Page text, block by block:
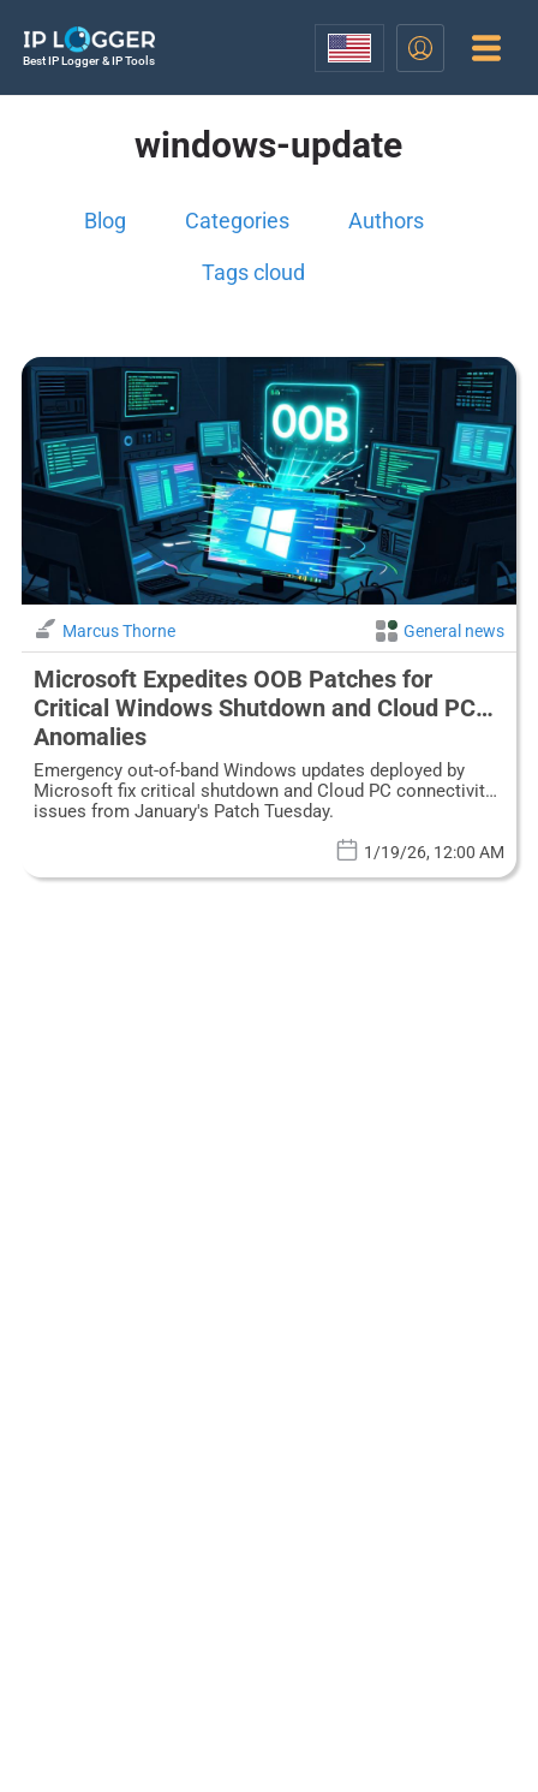
Best IP Logger & IP Tools
windows-update
Blog Categories Authors
Tags cloud
Marcus Thorne General news
Microsoft Expedites OOB Patches for
Critical Windows Shutdown and Cloud PC
Anomalies
Emergency out-of-band Windows updates deployed by
Microsoft fix critical shutdown and Cloud PC connectivity
issues from January's Patch Tuesday.
1/19/26, 12:00 AM